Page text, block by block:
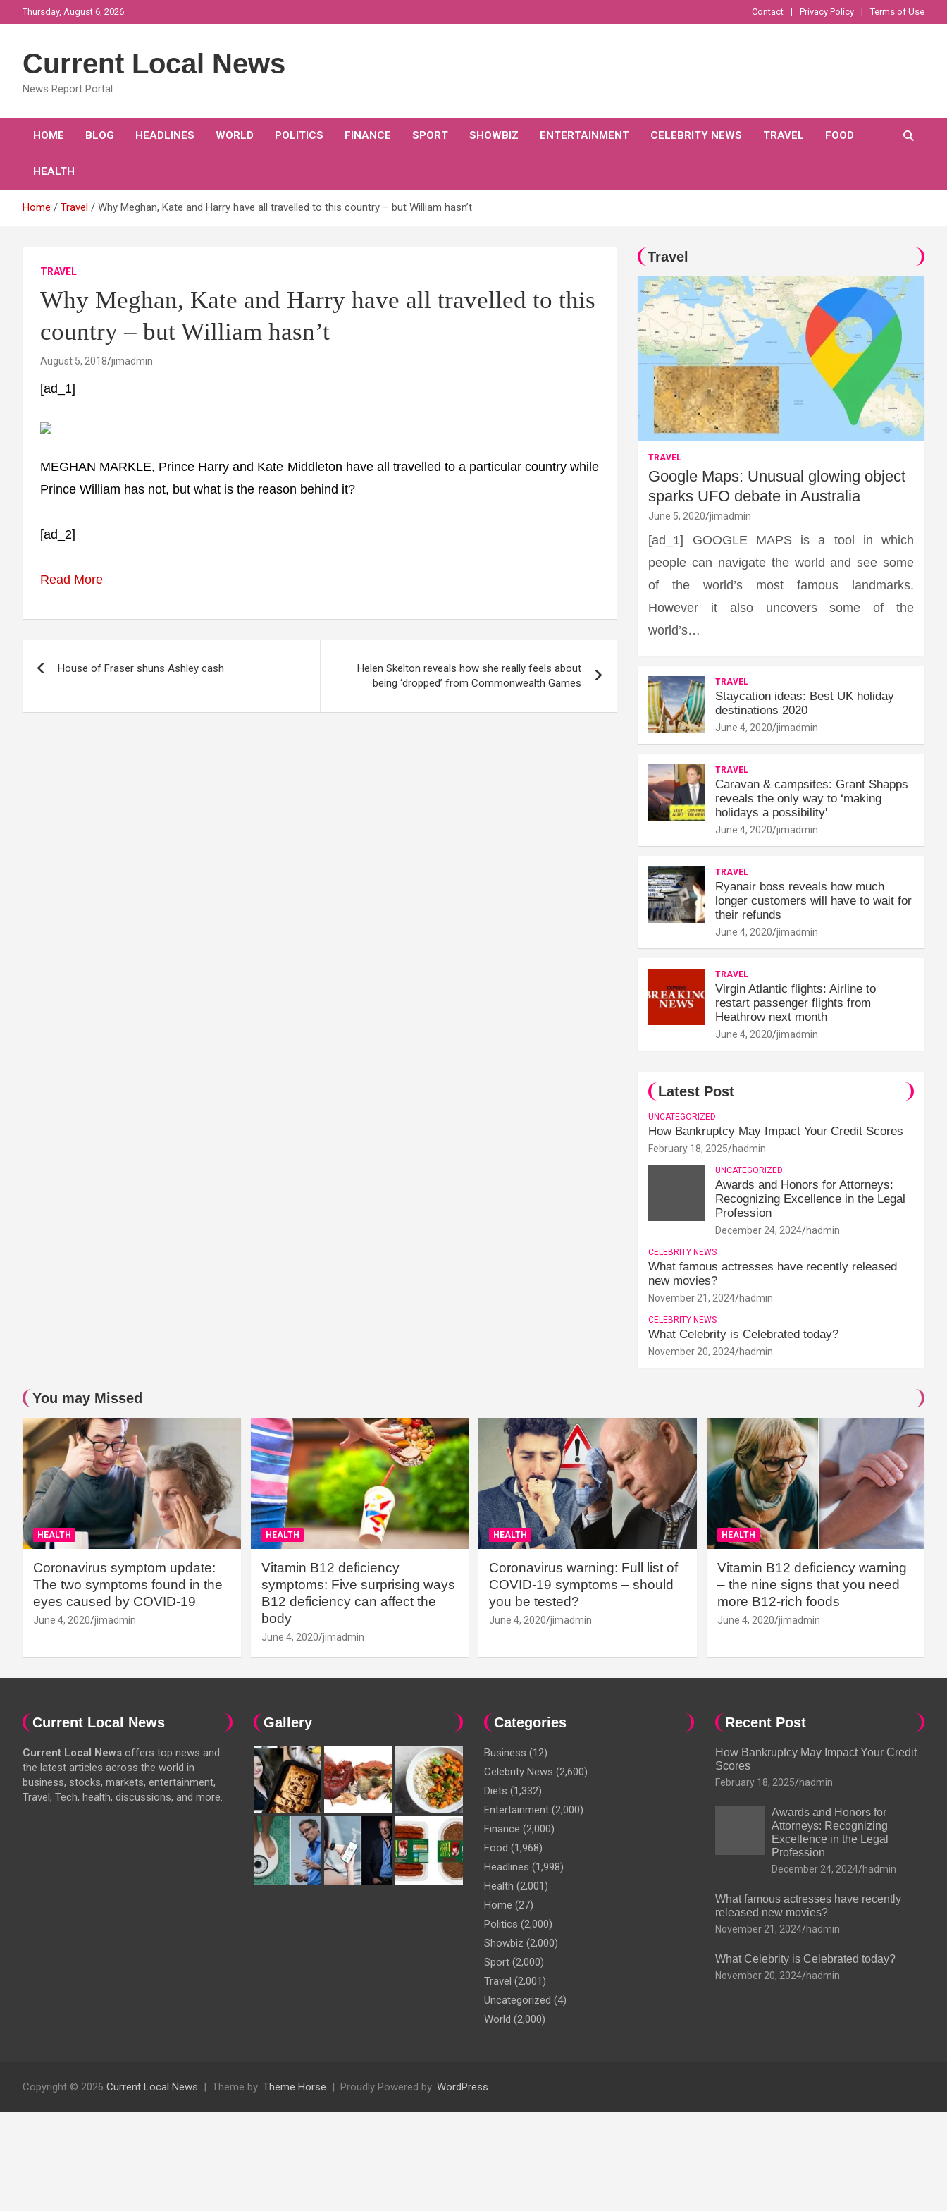
to
Thursday, August 6, 2026 Contact Privacy Policy Terms of Use
Current Local News
News Report Portal
HOME BLOG HEADLINES WORLD POLITICS FINANCE SPORT SHOWBIZ ENTERTAINMENT CELEBRITY NEWS TRAVEL FOOD
HEALTH
Home Travel Why Meghan, Kate and Harry have all travelled to this country – but William hasn’t
TRAVEL
Why Meghan, Kate and Harry have all travelled to this
country – but William hasn’t
August 5, 2018 jimadmin
[ad_1]
MEGHAN MARKLE, Prince Harry and Kate Middleton have all travelled to a particular country while
Prince William has not, but what is the reason behind it?
[ad_2]
Read More
House of Fraser shuns Ashley cash
Helen Skelton reveals how she really feels about
being ‘dropped’ from Commonwealth Games
Travel
TRAVEL
Google Maps: Unusual glowing object
sparks UFO debate in Australia
June 5, 2020 jimadmin
[ad_1] GOOGLE MAPS is a tool in which
people can navigate the world and see some
of the world’s most famous landmarks.
However it also uncovers some of the
world’s…
TRAVEL
Staycation ideas: Best UK holiday
destinations 2020
June 4, 2020 jimadmin
TRAVEL
Caravan & campsites: Grant Shapps
reveals the only way to ‘making
holidays a possibility'
June 4, 2020 jimadmin
TRAVEL
Ryanair boss reveals how much
longer customers will have to wait for
their refunds
June 4, 2020 jimadmin
TRAVEL
Virgin Atlantic flights: Airline to
restart passenger flights from
Heathrow next month
June 4, 2020 jimadmin
Latest Post
UNCATEGORIZED
How Bankruptcy May Impact Your Credit Scores
February 18, 2025 hadmin
UNCATEGORIZED
Awards and Honors for Attorneys:
Recognizing Excellence in the Legal
Profession
December 24, 2024 hadmin
CELEBRITY NEWS
What famous actresses have recently released
new movies?
November 21, 2024 hadmin
CELEBRITY NEWS
What Celebrity is Celebrated today?
November 20, 2024 hadmin
You may Missed
HEALTH
Coronavirus symptom update:
The two symptoms found in the
eyes caused by COVID-19
June 4, 2020 jimadmin
HEALTH
Vitamin B12 deficiency
symptoms: Five surprising ways
B12 deficiency can affect the
body
June 4, 2020 jimadmin
HEALTH
Coronavirus warning: Full list of
COVID-19 symptoms – should
you be tested?
June 4, 2020 jimadmin
HEALTH
Vitamin B12 deficiency warning
– the nine signs that you need
more B12-rich foods
June 4, 2020 jimadmin
Current Local News
Current Local News offers top news and
the latest articles across the world in
business, stocks, markets, entertainment,
Travel, Tech, health, discussions, and more.
Gallery Categories
Business (12)
Celebrity News (2,600)
Diets (1,332)
Entertainment (2,000)
Finance (2,000)
Food (1,968)
Headlines (1,998)
Health (2,001)
Home (27)
Politics (2,000)
Showbiz (2,000)
Sport (2,000)
Travel (2,001)
Uncategorized (4)
World (2,000)
Recent Post
How Bankruptcy May Impact Your Credit
Scores
February 18, 2025 hadmin
Awards and Honors for
Attorneys: Recognizing
Excellence in the Legal
Profession
December 24, 2024 hadmin
What famous actresses have recently
released new movies?
November 21, 2024 hadmin
What Celebrity is Celebrated today?
November 20, 2024 hadmin
Copyright © 2026 Current Local News Theme by: Theme Horse Proudly Powered by: WordPress